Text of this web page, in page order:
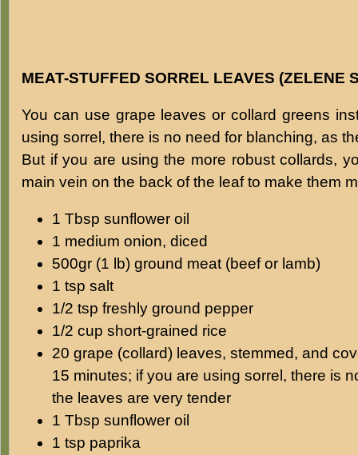
MEAT-STUFFED SORREL LEAVES (ZELENE
You can use grape leaves or collard greens
using sorrel, there is no need for blanching, as
But if you are using the more robust collards,
main vein on the back of the leaf to make them
1 Tbsp sunflower oil
1 medium onion, diced
500gr (1 lb) ground meat (beef or lamb)
1 tsp salt
1/2 tsp freshly ground pepper
1/2 cup short-grained rice
20 grape (collard) leaves, stemmed, and
15 minutes; if you are using sorrel, there is
the leaves are very tender
1 Tbsp sunflower oil
1 tsp paprika